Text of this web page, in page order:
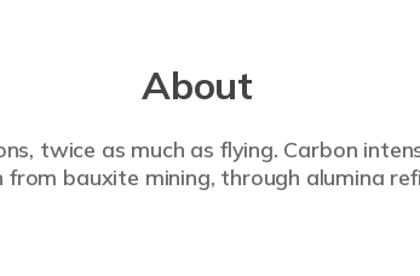
About
twice as much as flying. Carbon
bauxite mining, through alumina